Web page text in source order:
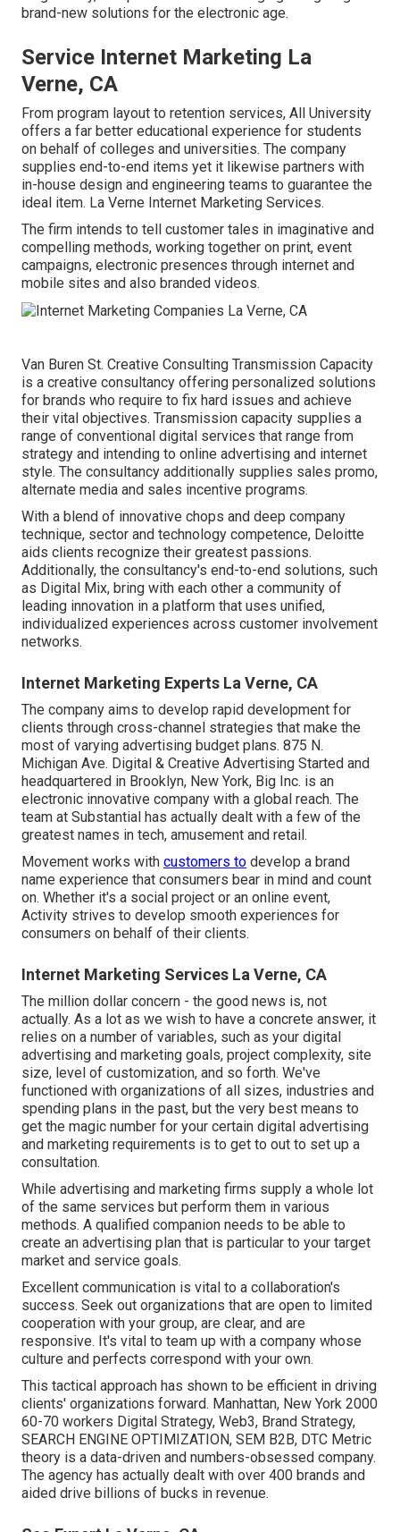
brand-new solutions for the electronic age.
Service Internet Marketing La
Verne, CA
From program layout to retention services, All University
offers a far better educational experience for students
on behalf of colleges and universities. The company
supplies end-to-end items yet it likewise partners with
in-house design and engineering teams to guarantee the
ideal item. La Verne Internet Marketing Services.
The firm intends to tell customer tales in imaginative and
compelling methods, working together on print, event
campaigns, electronic presences through internet and
mobile sites and also branded videos.
Van Buren St. Creative Consulting Transmission Capacity
is a creative consultancy offering personalized solutions
for brands who require to fix hard issues and achieve
their vital objectives. Transmission capacity supplies a
range of conventional digital services that range from
strategy and intending to online advertising and internet
style. The consultancy additionally supplies sales promo,
alternate media and sales incentive programs.
With a blend of innovative chops and deep company
technique, sector and technology competence, Deloitte
aids clients recognize their greatest passions.
Additionally, the consultancy's end-to-end solutions, such
as Digital Mix, bring with each other a community of
leading innovation in a platform that uses unified,
individualized experiences across customer involvement
networks.
Internet Marketing Experts La Verne, CA
The company aims to develop rapid development for
clients through cross-channel strategies that make the
most of varying advertising budget plans. 875 N.
Michigan Ave. Digital & Creative Advertising Started and
headquartered in Brooklyn, New York, Big Inc. is an
electronic innovative company with a global reach. The
team at Substantial has actually dealt with a few of the
greatest names in tech, amusement and retail.
Movement works with customers to develop a brand
name experience that consumers bear in mind and count
on. Whether it's a social project or an online event,
Activity strives to develop smooth experiences for
consumers on behalf of their clients.
Internet Marketing Services La Verne, CA
The million dollar concern - the good news is, not
actually. As a lot as we wish to have a concrete answer, it
relies on a number of variables, such as your digital
advertising and marketing goals, project complexity, site
size, level of customization, and so forth. We've
functioned with organizations of all sizes, industries and
spending plans in the past, but the very best means to
get the magic number for your certain digital advertising
and marketing requirements is to get to out to set up a
consultation.
While advertising and marketing firms supply a whole lot
of the same services but perform them in various
methods. A qualified companion needs to be able to
create an advertising plan that is particular to your target
market and service goals.
Excellent communication is vital to a collaboration's
success. Seek out organizations that are open to limited
cooperation with your group, are clear, and are
responsive. It's vital to team up with a company whose
culture and perfects correspond with your own.
This tactical approach has shown to be efficient in driving
clients' organizations forward. Manhattan, New York 2000
60-70 workers Digital Strategy, Web3, Brand Strategy,
SEARCH ENGINE OPTIMIZATION, SEM B2B, DTC Metric
theory is a data-driven and numbers-obsessed company.
The agency has actually dealt with over 400 brands and
aided drive billions of bucks in revenue.